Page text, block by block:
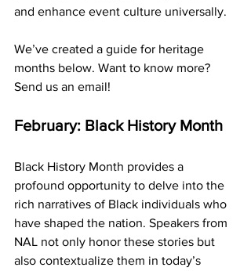
and enhance event culture universally.
We’ve created a guide for heritage
months below. Want to know more?
Send us an email!
February: Black History Month
Black History Month provides a
profound opportunity to delve into the
rich narratives of Black individuals who
have shaped the nation. Speakers from
NAL not only honor these stories but
also contextualize them in today’s